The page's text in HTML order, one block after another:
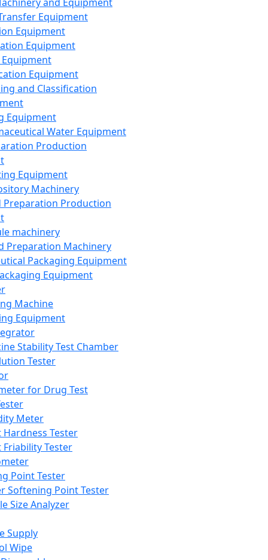
Equipment
Equipment
Equipment
Equipment
and Classification
Equipment
Water Equipment
Production
Equipment
Machinery
Preparation Production
machinery
Preparation Machinery
Packaging Equipment
Equipment
Machine
Equipment
Stability Test Chamber
Tester
for Drug Test
Meter
Hardness Tester
Friability Tester
Point Tester
Softening Point Tester
Size Analyzer
Supply
Wipe